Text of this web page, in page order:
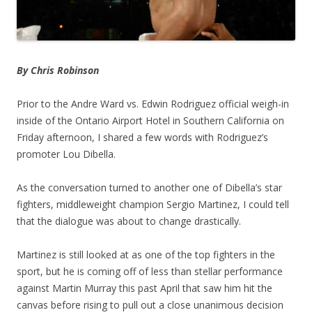
By Chris Robinson
Prior to the Andre Ward vs. Edwin Rodriguez official weigh-in
inside of the Ontario Airport Hotel in Southern California on
Friday afternoon, I shared a few words with Rodriguez’s
promoter Lou Dibella.
As the conversation turned to another one of Dibella’s star
fighters, middleweight champion Sergio Martinez, I could tell
that the dialogue was about to change drastically.
Martinez is still looked at as one of the top fighters in the
sport, but he is coming off of less than stellar performance
against Martin Murray this past April that saw him hit the
canvas before rising to pull out a close unanimous decision